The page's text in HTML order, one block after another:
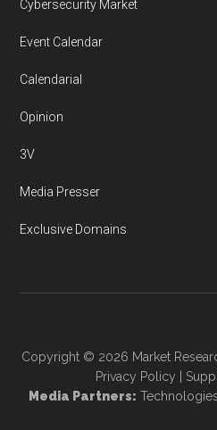
Cybersecurity Market
Event Calendar
Calendarial
Opinion
3V
Media Presser
Exclusive Domains
Copyright © 2026 Market
Privacy Policy
Media Partners: Technologies